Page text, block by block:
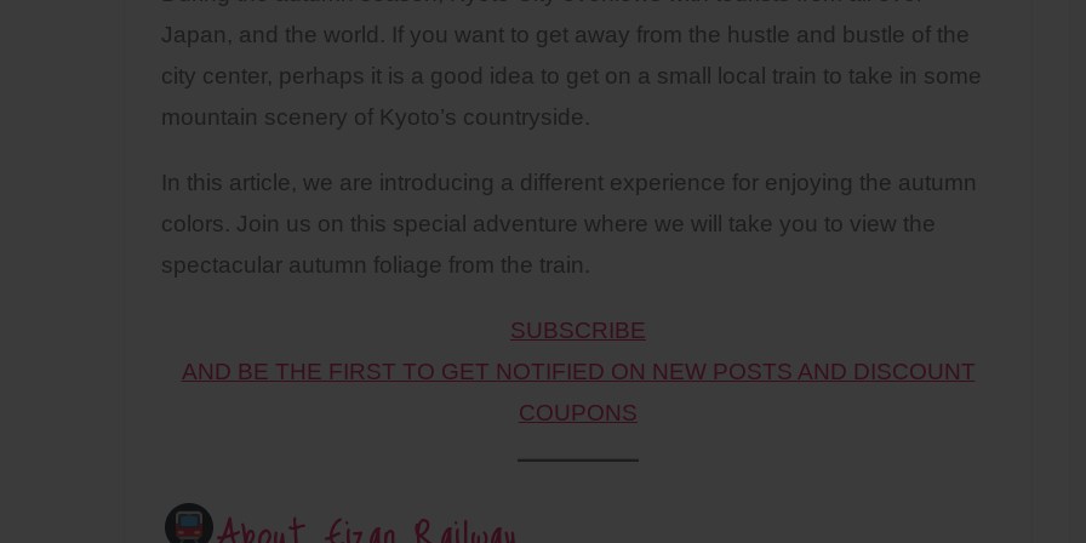
Japan, and the world. If you want to get away from the hustle and bustle of the
city center, perhaps it is a good idea to get on a small local train to take in some
mountain scenery of Kyoto’s countryside.
In this article, we are introducing a different experience for enjoying the autumn
colors. Join us on this special adventure where we will take you to view the
spectacular autumn foliage from the train.
SUBSCRIBE
AND BE THE FIRST TO GET NOTIFIED ON NEW POSTS AND DISCOUNT
COUPONS